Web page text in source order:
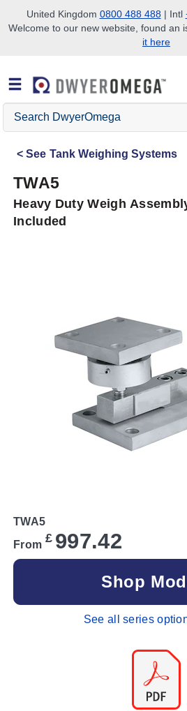
Skip to search
Skip to main content
Skip to navigation
United Kingdom 0800 488 488| Intl
Welcome to our new website, found an
it here
Search
DwyerOmega
See Tank Weighing Systems
TWA5
Heavy Duty Weigh
Included
TWA5
From £ 997.42
Shop
See all series